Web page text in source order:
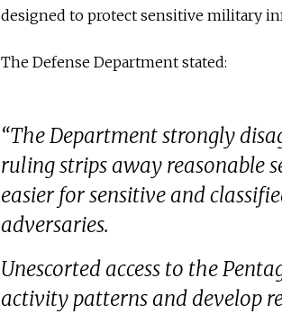
designed to protect sensitive military
The Defense Department stated:
“The Department strongly
ruling strips away reasonable
easier for sensitive and
adversaries.
Unescorted access to the
activity patterns and develop